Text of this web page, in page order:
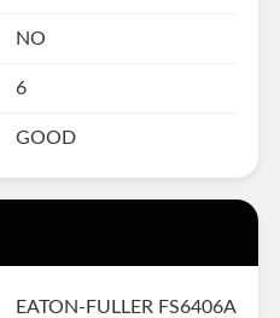
NO
6
GOOD
EATON-FULLER FS6406A